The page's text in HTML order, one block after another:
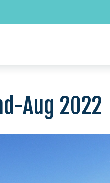
Aug 2022